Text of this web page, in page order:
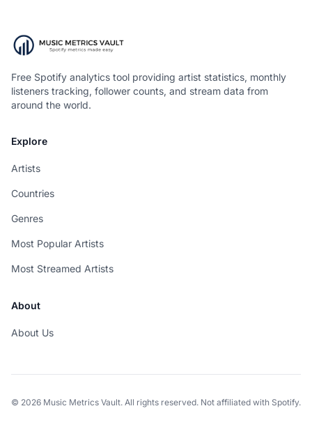
Free Spotify analytics tool providing artist statistics, monthly
listeners tracking, follower counts, and stream data from
around the world.
Explore
Artists
Countries
Genres
Most Popular Artists
Most Streamed Artists
About
About Us
© 2026 Music Metrics Vault. All rights reserved. Not affiliated with Spotify.